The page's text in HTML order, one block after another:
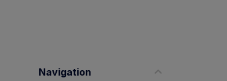
Navigation